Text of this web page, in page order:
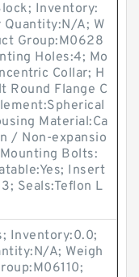
Inventory:
A; W
Group:M0628
Holes:4; Mo
Collar; H
Round Flange C
Material:Ca
/ Non-expansio
Bolts:
Insert
Seals:Teflon L
Inventory:0.0;
A; Weigh